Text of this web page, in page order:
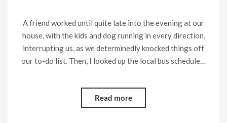
A friend worked until quite late into the evening at our
house, with the kids and dog running in every direction,
interrupting us, as we determinedly knocked things off
our to-do list. Then, I looked up the local bus schedule…
Read more